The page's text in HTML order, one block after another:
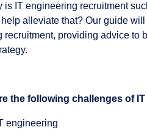
is IT engineering recruitment
alleviate that? Our guide
providing advice to
the following challenges of
engineering